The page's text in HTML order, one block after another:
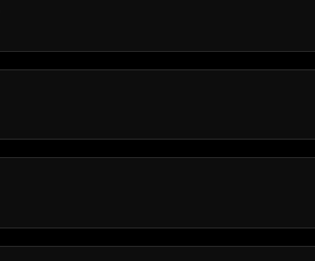
application, outfit selection, and